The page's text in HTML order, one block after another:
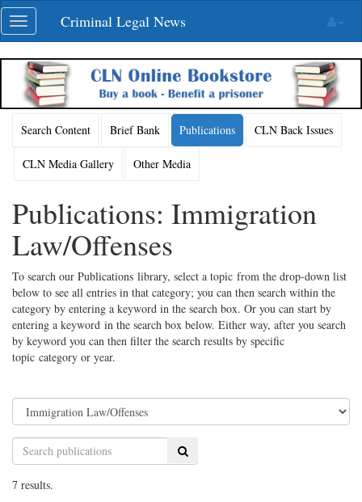
Skip
navigation
Toggle
navigation
Criminal Legal News
Search Content Brief Bank Publications CLN Back Issues
CLN Media Gallery Other Media
Publications: Immigration
Law/Offenses
To search our Publications library, select a topic from the drop-down list
below to see all entries in that category; you can then search within the
category by entering a keyword in the search box. Or you can start by
entering a keyword in the search box below. Either way, after you search
by keyword you can then filter the search results by specific
topic category or year.
Search
7 results.